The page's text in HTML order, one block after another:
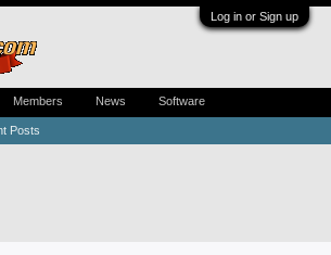
Log in or Sign up
Posts
Members News Software